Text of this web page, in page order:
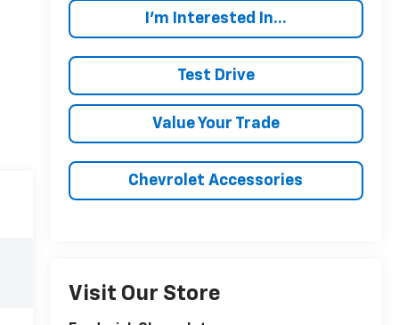
I'm Interested In...
Test Drive
Value Your Trade
Chevrolet Accessories
Visit Our Store